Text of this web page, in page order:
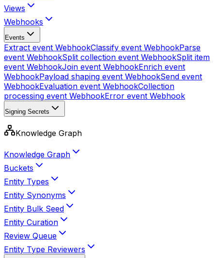
Views
Webhooks
Events
Extract event WebhookClassify event WebhookParse
event WebhookSplit collection event WebhookSplit item
event WebhookJoin event WebhookEnrich event
WebhookPayload shaping event WebhookSend event
WebhookEvaluation event WebhookCollection
processing event WebhookError event Webhook
Signing Secrets
Knowledge Graph
Knowledge Graph
Buckets
Entity Types
Entity Synonyms
Entity Bulk Seed
Entity Curation
Review Queue
Entity Type Reviewers